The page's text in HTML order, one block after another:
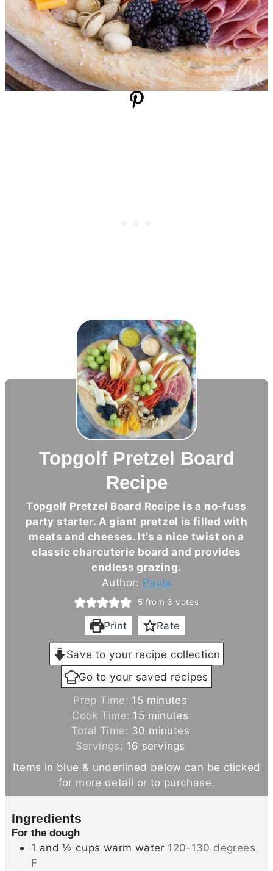
Topgolf Pretzel Board
Recipe
Topgolf Pretzel Board Recipe is a no-fuss
party starter. A giant pretzel is filled with
meats and cheeses. It’s a nice twist on a
classic charcuterie board and provides
endless grazing.
Author: Paula
5 from 3 votes
Print Rate
Save to your recipe collection
Go to your saved recipes
Prep Time: 15 m
i
n
u
t
e
s
minutes
Cook Time: 15 m
i
n
u
t
e
minutes
Total Time: 30 m
i
n
u
t
minutes
Servings: 16 servings
Items in blue & underlined below can be clicked
for more detail or to purchase.
Ingredients
For the dough
1 and ½ cups warm water 120-130 degrees
F